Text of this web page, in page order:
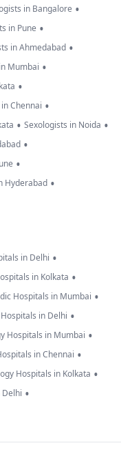
in Bangalore •
in Pune •
in Ahmedabad •
Mumbai •
•
Chennai •
• Sexologists in Noida •
•
•
Hyderabad •
in Delhi •
in Kolkata •
Hospitals in Mumbai •
in Delhi •
Hospitals in Mumbai •
in Chennai •
Hospitals in Kolkata •
Delhi •